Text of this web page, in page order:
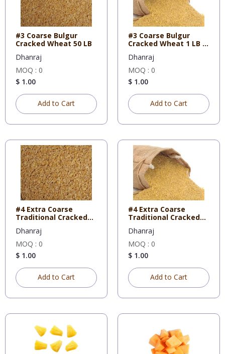
#3 Coarse Bulgur
Cracked Wheat 50 LB
Dhanraj
MOQ : 0
$ 1.00
Add to Cart
#3 Coarse Bulgur
Cracked Wheat 1 LB X
Dhanraj
MOQ : 0
$ 1.00
Add to Cart
#4 Extra Coarse
Traditional Cracked
Dhanraj
MOQ : 0
$ 1.00
Add to Cart
#4 Extra Coarse
Traditional Cracked
Dhanraj
MOQ : 0
$ 1.00
Add to Cart